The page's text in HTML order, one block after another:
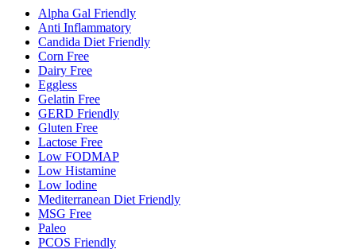
Alpha Gal Friendly
Anti Inflammatory
Candida Diet Friendly
Corn Free
Dairy Free
Eggless
Gelatin Free
GERD Friendly
Gluten Free
Lactose Free
Low FODMAP
Low Histamine
Low Iodine
Mediterranean Diet Friendly
MSG Free
Paleo
PCOS Friendly